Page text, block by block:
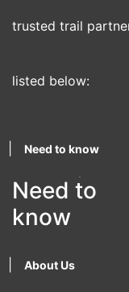
trusted trail
listed below:
Need to know
Need to
know
About Us